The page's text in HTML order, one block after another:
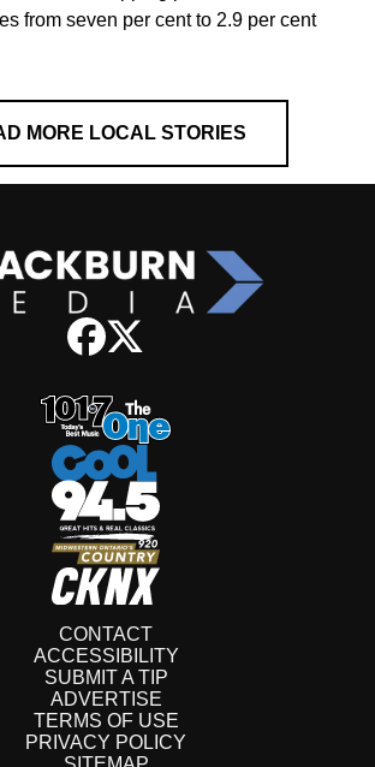
from seven per cent to 2.9 per cent
MORE LOCAL STORIES
CONTACT
ACCESSIBILITY
SUBMIT A TIP
ADVERTISE
TERMS OF USE
PRIVACY POLICY